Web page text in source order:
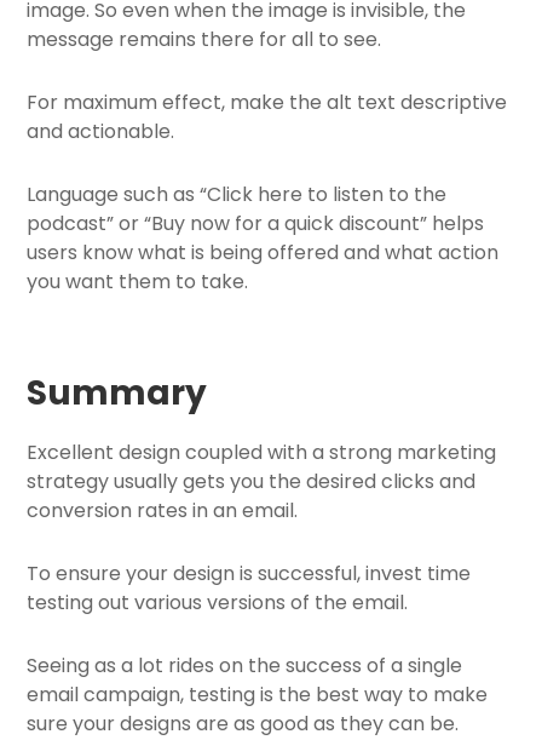
image. So even when the image is invisible, the
message remains there for all to see.
For maximum effect, make the alt text descriptive
and actionable.
Language such as “Click here to listen to the
podcast” or “Buy now for a quick discount” helps
users know what is being offered and what action
you want them to take.
Summary
Excellent design coupled with a strong marketing
strategy usually gets you the desired clicks and
conversion rates in an email.
To ensure your design is successful, invest time
testing out various versions of the email.
Seeing as a lot rides on the success of a single
email campaign, testing is the best way to make
sure your designs are as good as they can be.